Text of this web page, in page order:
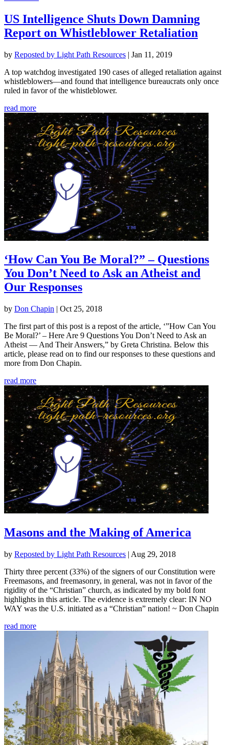
US Intelligence Shuts Down Damning
Report on Whistleblower Retaliation
by Reposted by Light Path Resources | Jan 11, 2019
A top watchdog investigated 190 cases of alleged retaliation against
whistleblowers—and found that intelligence bureaucrats only once
ruled in favor of the whistleblower.
read more
‘How Can You Be Moral?” – Questions
You Don’t Need to Ask an Atheist and
Our Responses
by Don Chapin | Oct 25, 2018
The first part of this post is a repost of the article, ‘”How Can You
Be Moral?’ – Here Are 9 Questions You Don’t Need to Ask an
Atheist — And Their Answers,” by Greta Christina. Below this
article, please read on to find our responses to these questions and
more from Don Chapin.
read more
Masons and the Making of America
by Reposted by Light Path Resources | Aug 29, 2018
Thirty three percent (33%) of the signers of our Constitution were
Freemasons, and freemasonry, in general, was not in favor of the
rigidity of the “Christian” church, as indicated by my bold font
highlights in this article. The evidence is extremely clear: IN NO
WAY was the U.S. initiated as a “Christian” nation! ~ Don Chapin
read more